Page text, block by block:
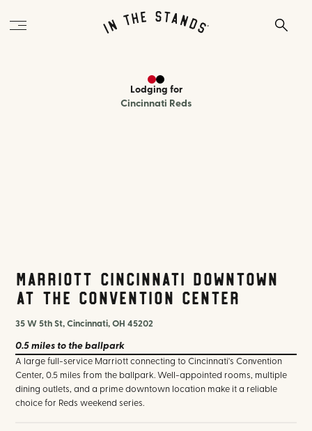
Lodging for
Cincinnati Reds
Marriott Cincinnati Downtown
at The Convention Center
35 W 5th St, Cincinnati, OH 45202
0.5 miles to the ballpark
A large full-service Marriott connecting to Cincinnati's Convention
Center, 0.5 miles from the ballpark. Well-appointed rooms, multiple
dining outlets, and a prime downtown location make it a reliable
choice for Reds weekend series.